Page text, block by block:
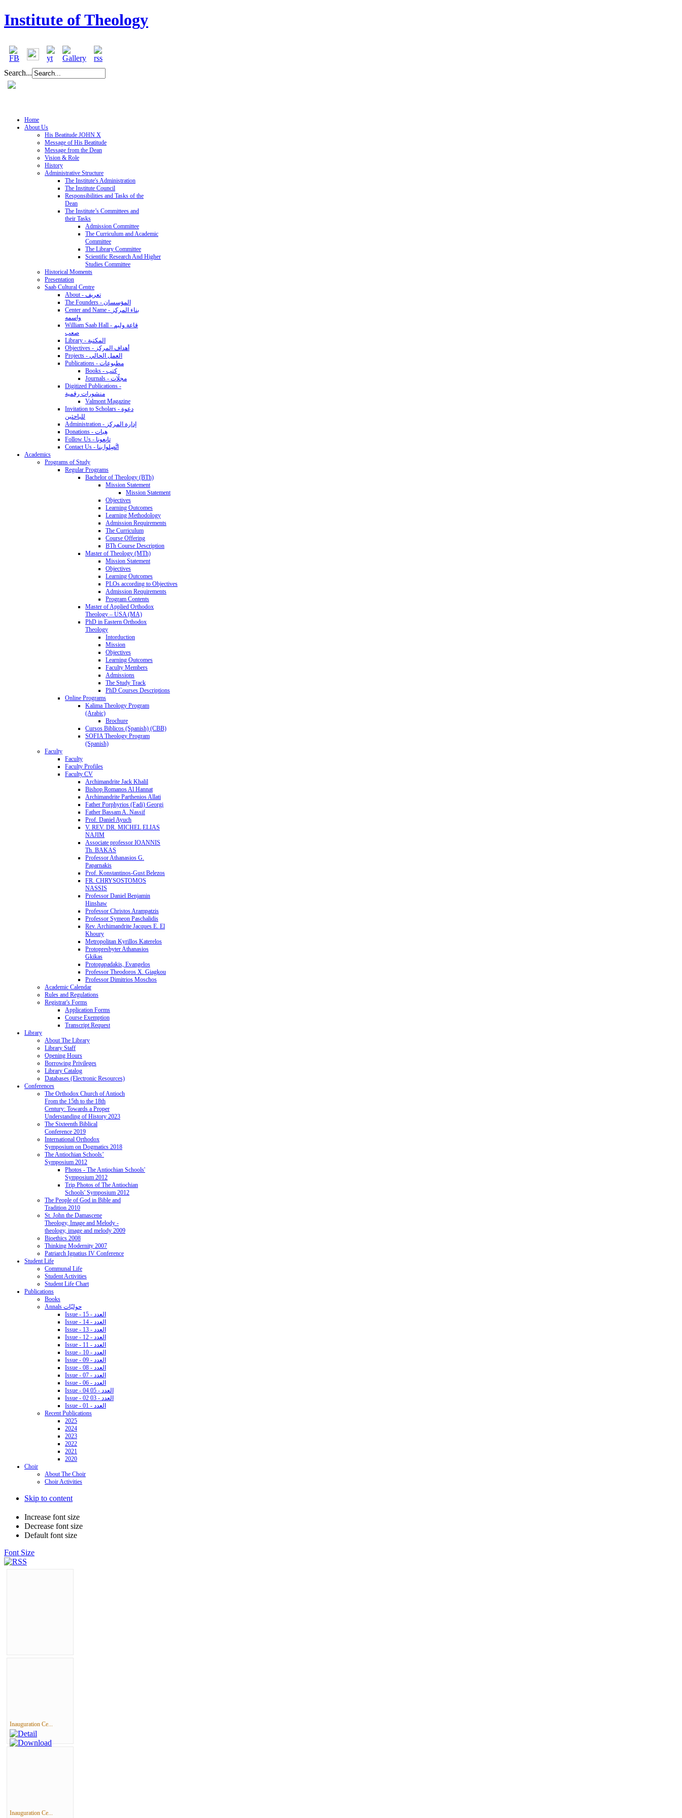
Institute of Theology
Search...
Home
About Us
His Beatitude JOHN X
Message of His Beatitude
Message from the Dean
Vision & Role
History
Administrative Structure
The Institute's Administration
The Institute Council
Responsibilities and Tasks of the
Dean
The Institute’s Committees and
their Tasks
Admission Committee
The Curriculum and Academic
Committee
The Library Committee
Scientific Research And Higher
Studies Committee
Historical Moments
Presentation
Saab Cultural Centre
About - تعريف
The Founders - المؤسسان
Center and Name - بناء المركز
واسمه
William Saab Hall - قاعة وليم
صعب
Library - المكتبة
Objectives - أهداف المركز
Projects - العمل الحالي
Publications - مطبوعات
Books - كتب
Journals - مجلّات
Digitized Publications -
منشورات رقمية
Valmont Magazine
Invitation to Scholars - دعوة
للباحثين
Administration - إدارة المركز
Donations - هِبات
Follow Us - تابِعونا
Contact Us - اتَّصِلوا بنا
Academics
Programs of Study
Regular Programs
Bachelor of Theology (BTh)
Mission Statement
Mission Statement
Objectives
Learning Outcomes
Learning Methodology
Admission Requirements
The Curriculum
Course Offering
BTh Course Description
Master of Theology (MTh)
Mission Statement
Objectives
Learning Outcomes
PLOs according to Objectives
Admission Requirements
Program Contents
Master of Applied Orthodox
Theology – USA (MA)
PhD in Eastern Orthodox
Theology
Intorduction
Mission
Objectives
Learning Outcomes
Faculty Members
Admissions
The Study Track
PhD Courses Descriptions
Online Programs
Kalima Theology Program
(Arabic)
Brochure
Cursos Biblicos (Spanish) (CBB)
SOFIA Theology Program
(Spanish)
Faculty
Faculty
Faculty Profiles
Faculty CV
Archimandrite Jack Khalil
Bishop Romanos Al Hannat
Archimandrite Parthenios Allati
Father Porphyrios (Fadi) Georgi
Father Bassam A. Nassif
Prof. Daniel Ayuch
V. REV. DR. MICHEL ELIAS
NAJIM
Associate professor IOANNIS
Th. BAKAS
Professor Athanasios G.
Paparnakis
Prof. Konstantinos-Gust Belezos
FR. CHRYSOSTOMOS
NASSIS
Professor Daniel Benjamin
Hinshaw
Professor Christos Arampatzis
Professor Symeon Paschalidis
Rev. Archimandrite Jacques E. El
Khoury
Metropolitan Kyrillos Katerelos
Protopresbyter Athanasios
Gkikas
Protopapadakis, Evangelos
Professor Theodoros X. Giagkou
Professor Dimitrios Moschos
Academic Calendar
Rules and Regulations
Registrar's Forms
Application Forms
Course Exemption
Transcript Request
Library
About The Library
Library Staff
Opening Hours
Borrowing Privileges
Library Catalog
Databases (Electronic Resources)
Conferences
The Orthodox Church of Antioch
From the 15th to the 18th
Century: Towards a Proper
Understanding of History 2023
The Sixteenth Biblical
Conference 2019
International Orthodox
Symposium on Dogmatics 2018
The Antiochian Schools’
Symposium 2012
Photos - The Antiochian Schools'
Symposium 2012
Trip Photos of The Antiochian
Schools' Symposium 2012
The People of God in Bible and
Tradition 2010
St. John the Damascene
Theology, Image and Melody -
theology, image and melody 2009
Bioethics 2008
Thinking Modernity 2007
Patriarch Ignatius IV Conference
Student Life
Communal Life
Student Activities
Student Life Chart
Publications
Books
Annals حوليّات
Issue - 15 - العدد
Issue - 14 - العدد
Issue - 13 - العدد
Issue - 12 - العدد
Issue - 11 - العدد
Issue - 10 - العدد
Issue - 09 - العدد
Issue - 08 - العدد
Issue - 07 - العدد
Issue - 06 - العدد
Issue - 04 05 - العدد
Issue - 02 03 - العدد
Issue - 01 - العدد
Recent Publications
2025
2024
2023
2022
2021
2020
Choir
About The Choir
Choir Activities
Skip to content
Increase font size
Decrease font size
Default font size
Font Size
Inauguration Ce...
Inauguration Ce...